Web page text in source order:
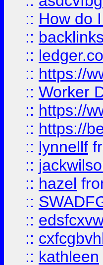
:: How do
:: backlinks
::
:: https://
:: Worker
:: https://
:: https://
:: lynnellf
::
:: hazel
::
::
::
:: kathleen